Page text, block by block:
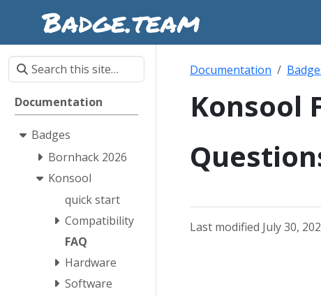
Documentation
Badges
Bornhack 2026
Konsool
quick start
Compatibility
FAQ
Hardware
Software
Documentation
Konsool
Last modified July 30,